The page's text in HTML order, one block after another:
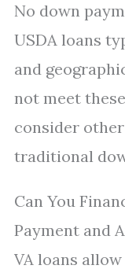
No down
USDA loans
and
not meet
consider
traditional
Can You
Payment and
VA loans